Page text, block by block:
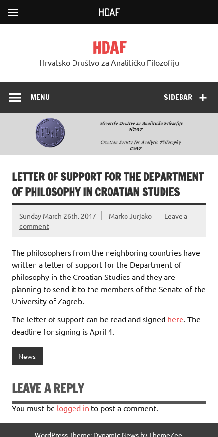
HDAF
Hrvatsko Društvo za Analitičku Filozofiju
SIDEBAR
MENU
LETTER OF SUPPORT FOR THE DEPARTMENT
OF PHILOSOPHY IN CROATIAN STUDIES
Sunday March 26th, 2017 Marko Jurjako
Leave a
comment
The philosophers from the neighboring countries have
written a letter of support for the Department of
philosophy in the Croatian Studies and they are
planning to send it to the members of the Senate of the
University of Zagreb.
The letter of support can be read and signed here. The
deadline for signing is April 4.
News
LEAVE A REPLY
You must be logged in to post a comment.
WordPress Theme: Dynamic News by ThemeZee.
HDAF